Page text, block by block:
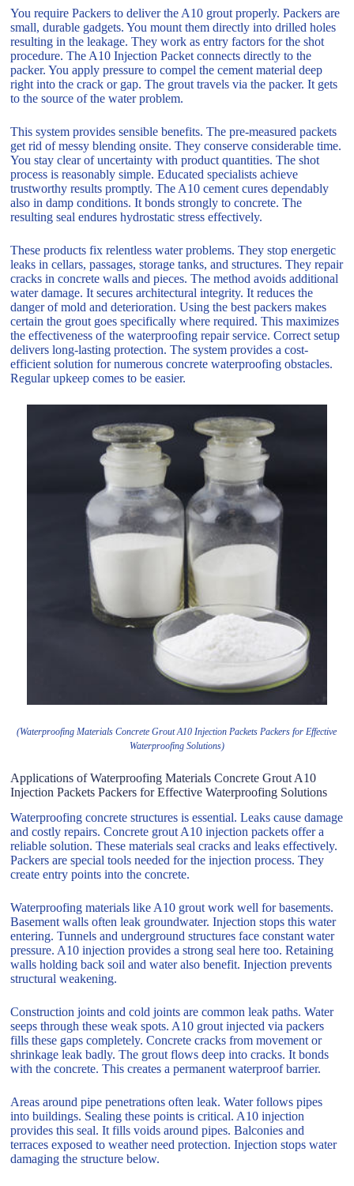
You require Packers to deliver the A10 grout properly. Packers are
small, durable gadgets. You mount them directly into drilled holes
resulting in the leakage. They work as entry factors for the shot
procedure. The A10 Injection Packet connects directly to the
packer. You apply pressure to compel the cement material deep
right into the crack or gap. The grout travels via the packer. It gets
to the source of the water problem.
This system provides sensible benefits. The pre-measured packets
get rid of messy blending onsite. They conserve considerable time.
You stay clear of uncertainty with product quantities. The shot
process is reasonably simple. Educated specialists achieve
trustworthy results promptly. The A10 cement cures dependably
also in damp conditions. It bonds strongly to concrete. The
resulting seal endures hydrostatic stress effectively.
These products fix relentless water problems. They stop energetic
leaks in cellars, passages, storage tanks, and structures. They repair
cracks in concrete walls and pieces. The method avoids additional
water damage. It secures architectural integrity. It reduces the
danger of mold and deterioration. Using the best packers makes
certain the grout goes specifically where required. This maximizes
the effectiveness of the waterproofing repair service. Correct setup
delivers long-lasting protection. The system provides a cost-
efficient solution for numerous concrete waterproofing obstacles.
Regular upkeep comes to be easier.
(Waterproofing Materials Concrete Grout A10 Injection Packets Packers for Effective
Waterproofing Solutions)
Applications of Waterproofing Materials Concrete Grout A10
Injection Packets Packers for Effective Waterproofing Solutions
Waterproofing concrete structures is essential. Leaks cause damage
and costly repairs. Concrete grout A10 injection packets offer a
reliable solution. These materials seal cracks and leaks effectively.
Packers are special tools needed for the injection process. They
create entry points into the concrete.
Waterproofing materials like A10 grout work well for basements.
Basement walls often leak groundwater. Injection stops this water
entering. Tunnels and underground structures face constant water
pressure. A10 injection provides a strong seal here too. Retaining
walls holding back soil and water also benefit. Injection prevents
structural weakening.
Construction joints and cold joints are common leak paths. Water
seeps through these weak spots. A10 grout injected via packers
fills these gaps completely. Concrete cracks from movement or
shrinkage leak badly. The grout flows deep into cracks. It bonds
with the concrete. This creates a permanent waterproof barrier.
Areas around pipe penetrations often leak. Water follows pipes
into buildings. Sealing these points is critical. A10 injection
provides this seal. It fills voids around pipes. Balconies and
terraces exposed to weather need protection. Injection stops water
damaging the structure below.